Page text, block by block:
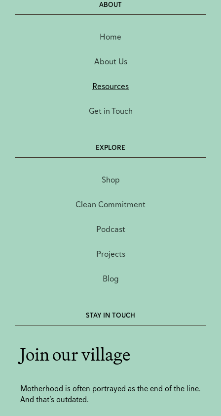
ABOUT
Home
About Us
Resources
Get in Touch
EXPLORE
Shop
Clean Commitment
Podcast
Projects
Blog
STAY IN TOUCH
Join our village
Motherhood is often portrayed as the end of the line.
And that’s outdated.